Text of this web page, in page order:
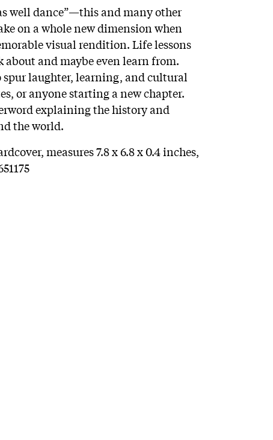
well dance”—this and many other
on a whole new dimension when
visual rendition. Life lessons
about and maybe even learn from.
laughter, learning, and cultural
or anyone starting a new chapter.
explaining the history and
the world.
measures 7.8 x 6.8 x 0.4 inches,